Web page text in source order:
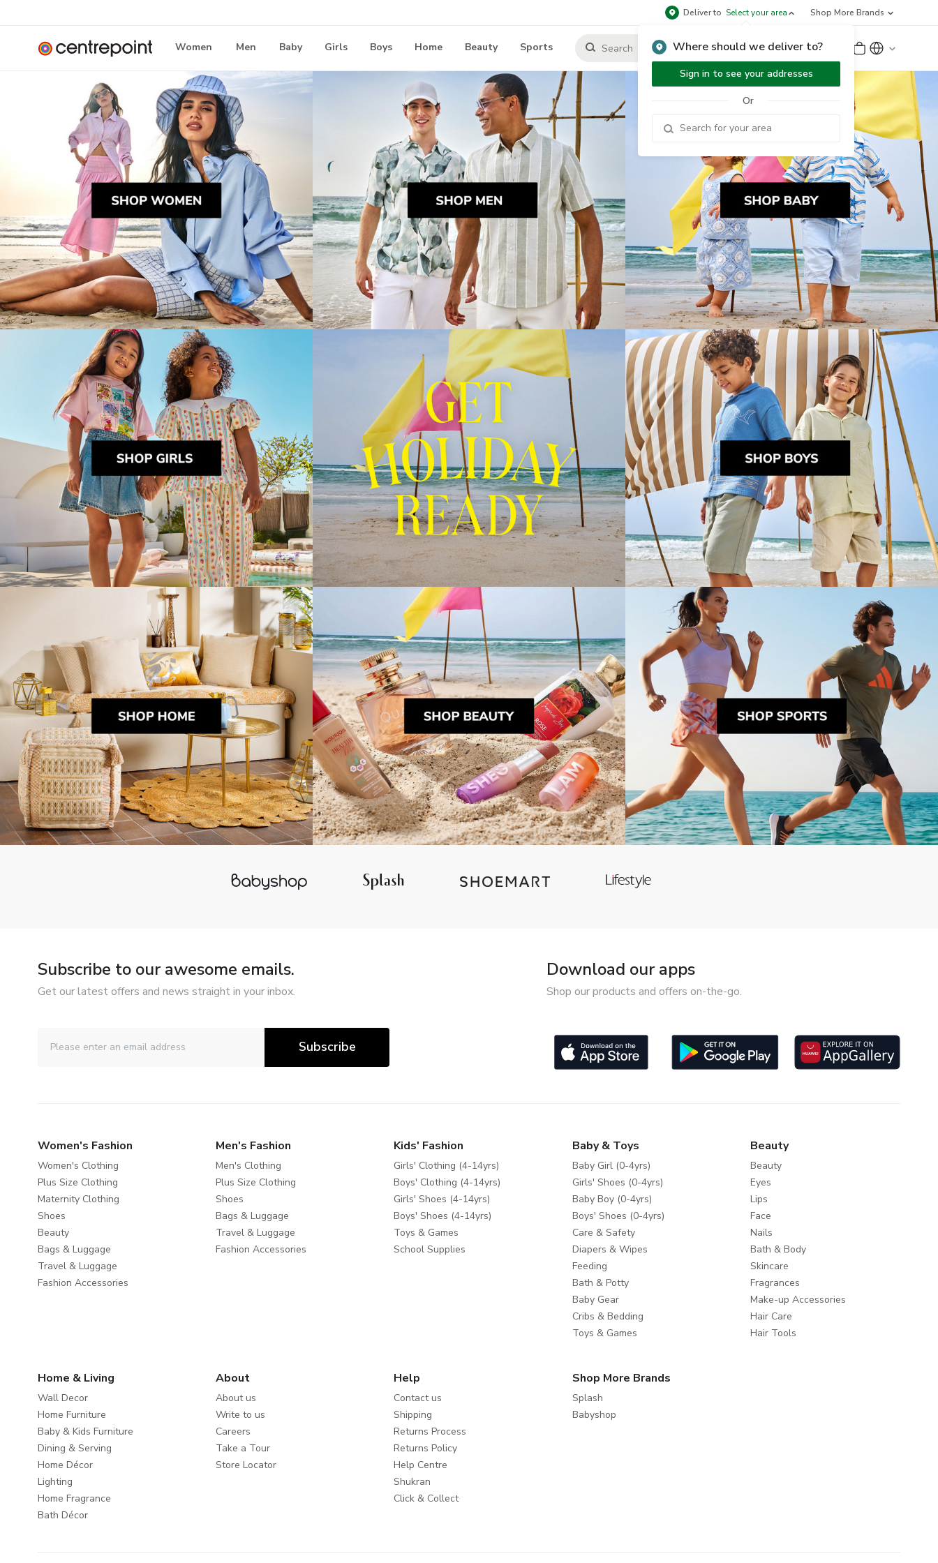
Deliver to Select your area
Where should we deliver to?
Sign in to see your addresses
Or
Shop More Brands
Women Men Baby Girls Boys Home Beauty Sports Sign Up or Sign In
Subscribe to our awesome emails.
Get our latest offers and news straight in your inbox.
Subscribe
Download our apps
Shop our products and offers on-the-go.
Women's Fashion
Women's Clothing
Plus Size Clothing
Maternity Clothing
Shoes
Beauty
Bags & Luggage
Travel & Luggage
Fashion Accessories
Men's Fashion
Men's Clothing
Plus Size Clothing
Shoes
Bags & Luggage
Travel & Luggage
Fashion Accessories
Kids' Fashion
Girls' Clothing (4-14yrs)
Boys' Clothing (4-14yrs)
Girls' Shoes (4-14yrs)
Boys' Shoes (4-14yrs)
Toys & Games
School Supplies
Baby & Toys
Baby Girl (0-4yrs)
Girls' Shoes (0-4yrs)
Baby Boy (0-4yrs)
Boys' Shoes (0-4yrs)
Care & Safety
Diapers & Wipes
Feeding
Bath & Potty
Baby Gear
Cribs & Bedding
Toys & Games
Beauty
Beauty
Eyes
Lips
Face
Nails
Bath & Body
Skincare
Fragrances
Make-up Accessories
Hair Care
Hair Tools
Home & Living
Wall Decor
Home Furniture
Baby & Kids Furniture
Dining & Serving
Home Décor
Lighting
Home Fragrance
Bath Décor
About
About us
Write to us
Careers
Take a Tour
Store Locator
Help
Contact us
Shipping
Returns Process
Returns Policy
Help Centre
Shukran
Click & Collect
Shop More Brands
Splash
Babyshop